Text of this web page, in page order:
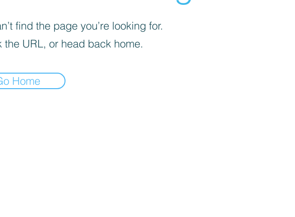
find the page you’re looking for.
the URL, or head back home.
Home